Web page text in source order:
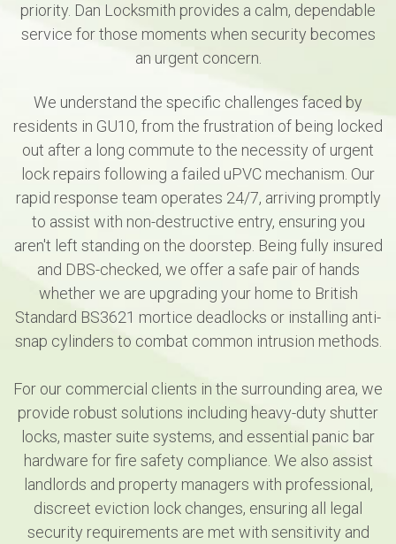
priority. Dan Locksmith provides a calm, dependable
service for those moments when security becomes
an urgent concern.
We understand the specific challenges faced by
residents in GU10, from the frustration of being locked
out after a long commute to the necessity of urgent
lock repairs following a failed uPVC mechanism. Our
rapid response team operates 24/7, arriving promptly
to assist with non-destructive entry, ensuring you
aren't left standing on the doorstep. Being fully insured
and DBS-checked, we offer a safe pair of hands
whether we are upgrading your home to British
Standard BS3621 mortice deadlocks or installing anti-
snap cylinders to combat common intrusion methods.
For our commercial clients in the surrounding area, we
provide robust solutions including heavy-duty shutter
locks, master suite systems, and essential panic bar
hardware for fire safety compliance. We also assist
landlords and property managers with professional,
discreet eviction lock changes, ensuring all legal
security requirements are met with sensitivity and